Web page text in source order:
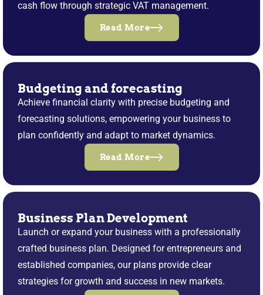
cash flow through strategic VAT management.
Read More
Budgeting and forecasting
Achieve financial clarity with precise budgeting and
forecasting solutions, empowering your business to
plan confidently and adapt to market dynamics.
Read More
Business Plan Development
Launch or expand your business with a professionally
crafted business plan. Designed for entrepreneurs and
established companies, our plans provide clear
strategies for growth and success in new markets.